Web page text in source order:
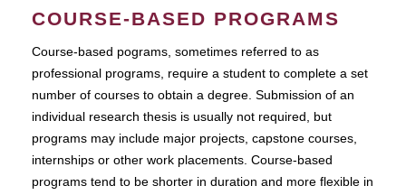
COURSE-BASED PROGRAMS
Course-based pograms, sometimes referred to as
professional programs, require a student to complete a set
number of courses to obtain a degree. Submission of an
individual research thesis is usually not required, but
programs may include major projects, capstone courses,
internships or other work placements. Course-based
programs tend to be shorter in duration and more flexible in